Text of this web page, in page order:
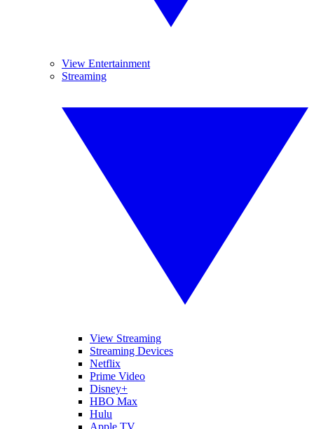
View Entertainment
Streaming
View Streaming
Streaming Devices
Netflix
Prime Video
Disney+
HBO Max
Hulu
Apple TV